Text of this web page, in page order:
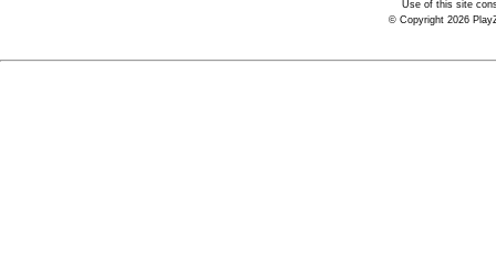
Use of this site
© Copyright 2026